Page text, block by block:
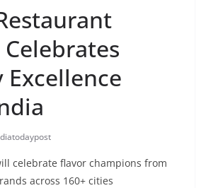
Excellence
celebrate flavor champions from
across 160+ cities